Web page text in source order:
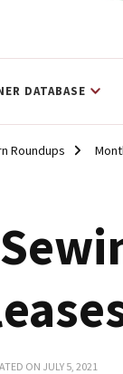
DATABASE
Roundups
ON JULY 5, 2021